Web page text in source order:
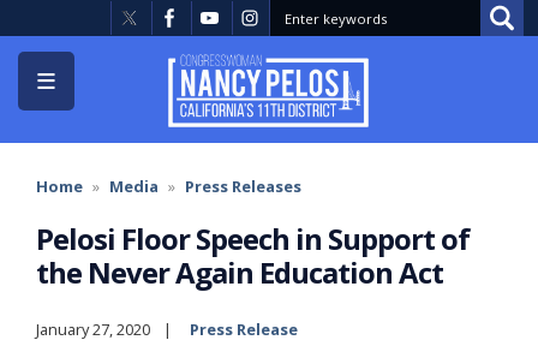
to
main
content
Home Media Press Releases
Pelosi Floor Speech in Support of
the Never Again Education Act
January 27, 2020
Press Release